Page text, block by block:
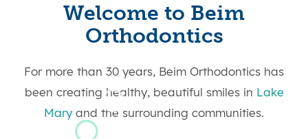
Welcome to Beim
Orthodontics
For more than 30 years, Beim Orthodontics has
been creating healthy, beautiful smiles in Lake
Mary and the surrounding communities.